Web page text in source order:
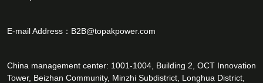
E-mail Address： B2B@topakpower.com
China management center: 1001-1004, Building 2, OCT Innovation
Tower, Beizhan Community, Minzhi Subdistrict, Longhua District,